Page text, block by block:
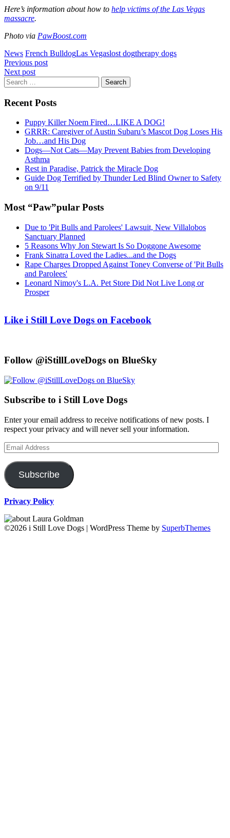
Here’s information about how to help victims of the Las Vegas
massacre.
Photo via PawBoost.com
News French BulldogLas Vegaslost dogtherapy dogs
Post
navigation
Previous post
Next post
Search
for:
Recent Posts
Puppy Killer Noem Fired…LIKE A DOG!
GRRR: Caregiver of Austin Subaru’s Mascot Dog Loses His
Job…and His Dog
Dogs—Not Cats—May Prevent Babies from Developing
Asthma
Rest in Paradise, Patrick the Miracle Dog
Guide Dog Terrified by Thunder Led Blind Owner to Safety
on 9/11
Most “Paw”pular Posts
Due to 'Pit Bulls and Parolees' Lawsuit, New Villalobos
Sanctuary Planned
5 Reasons Why Jon Stewart Is So Doggone Awesome
Frank Sinatra Loved the Ladies...and the Dogs
Rape Charges Dropped Against Toney Converse of 'Pit Bulls
and Parolees'
Leonard Nimoy's L.A. Pet Store Did Not Live Long or
Prosper
Like i Still Love Dogs on Facebook
Follow @iStillLoveDogs on BlueSky
Subscribe to i Still Love Dogs
Enter your email address to receive notifications of new posts. I
respect your privacy and will never sell your information.
Email
Address
Subscribe
Privacy Policy
©2026 i Still Love Dogs | WordPress Theme by SuperbThemes